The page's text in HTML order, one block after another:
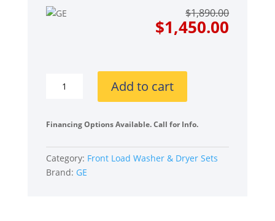
$1,890.00
price
$1,450.00price
GEWADREYWW350SS
by-
Front
Load
Washer
Add to cart
Financing Options Available. Call for Info.
Category: Front Load Washer & Dryer Sets
Brand: GE